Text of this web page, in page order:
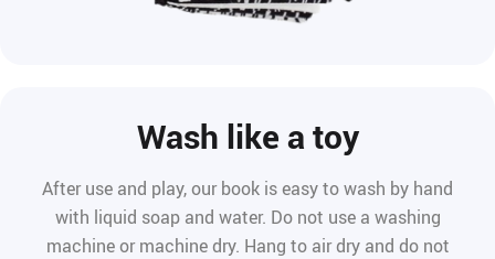
Wash like a toy
After use and play, our book is easy to wash by hand
with liquid soap and water. Do not use a washing
machine or machine dry. Hang to air dry and do not